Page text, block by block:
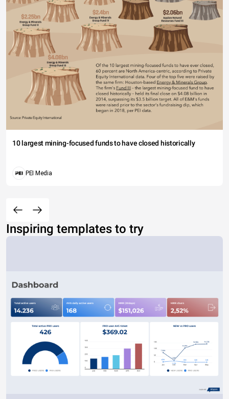
10 largest mining-focused funds to have closed historically
PEI Media
Inspiring templates to try